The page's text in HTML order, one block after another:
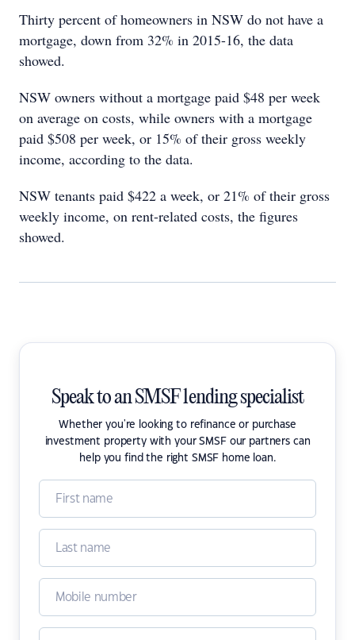
Thirty percent of homeowners in NSW do not have a
mortgage, down from 32% in 2015-16, the data
showed.
NSW owners without a mortgage paid $48 per week
on average on costs, while owners with a mortgage
paid $508 per week, or 15% of their gross weekly
income, according to the data.
NSW tenants paid $422 a week, or 21% of their gross
weekly income, on rent-related costs, the figures
showed.
Speak to an SMSF lending specialist
Whether you're looking to refinance or purchase
investment property with your SMSF our partners can
help you find the right SMSF home loan.